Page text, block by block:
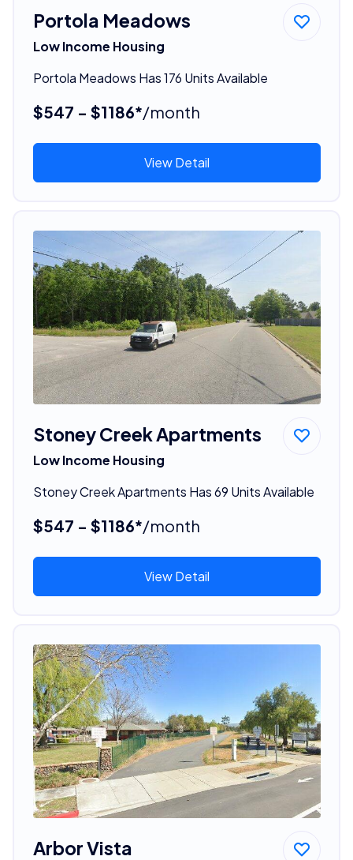
Portola Meadows
Low Income Housing
Portola Meadows Has 176 Units Available
$547 - $1186*/month
View Detail
Stoney Creek Apartments
Low Income Housing
Stoney Creek Apartments Has 69 Units Available
$547 - $1186*/month
View Detail
Arbor Vista